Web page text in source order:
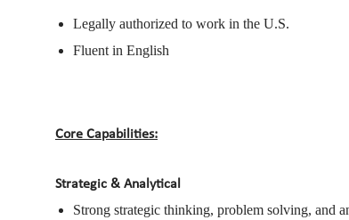
Legally authorized to work in the U.S.
Fluent in English
Core Capabilities:
Strategic & Analytical
Strong strategic thinking, problem solving, and